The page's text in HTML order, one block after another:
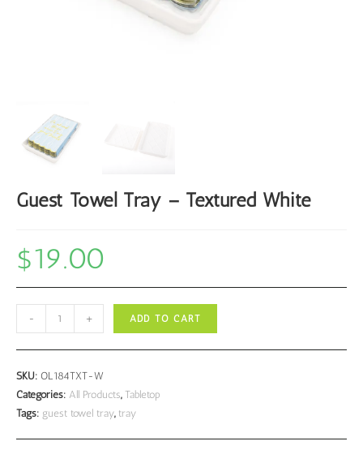
Guest Towel Tray – Textured White
$19.00
Towel
Tray
-
Textured
White
- + ADD TO CART
SKU: OL184TXT-W
Categories: All Products, Tabletop
Tags: guest towel tray, tray